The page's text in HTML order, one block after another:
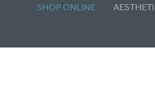
SHOP ONLINE